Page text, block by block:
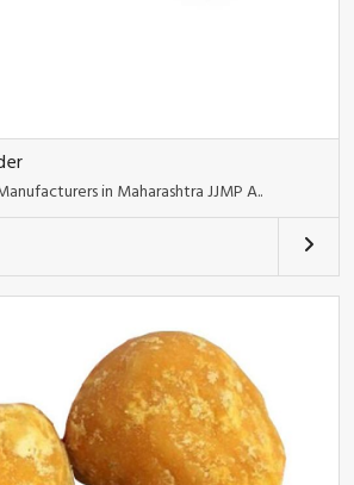
in Maharashtra JJMP A..